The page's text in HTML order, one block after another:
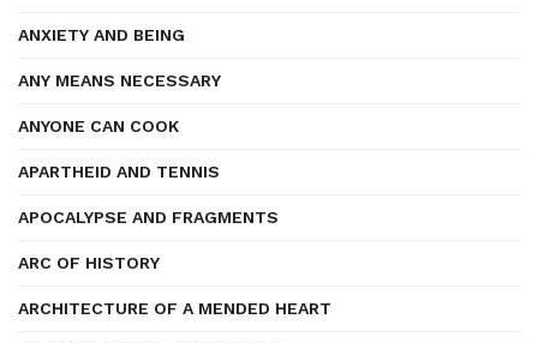
ANXIETY AND BEING
ANY MEANS NECESSARY
ANYONE CAN COOK
APARTHEID AND TENNIS
APOCALYPSE AND FRAGMENTS
ARC OF HISTORY
ARCHITECTURE OF A MENDED HEART